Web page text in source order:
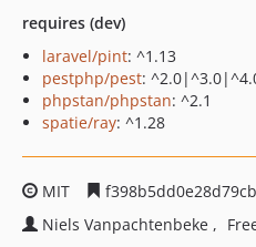
requires (dev)
laravel/pint: ^1.13
pestphp/pest:
phpstan/phpstan: ^2.1
spatie/ray: ^1.28
MIT
Niels Vanpachtenbeke